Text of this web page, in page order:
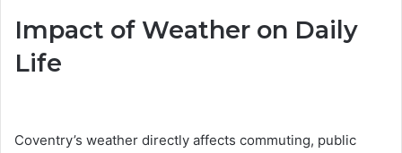
Impact of Weather on Daily
Life
Coventry’s weather directly affects commuting, public